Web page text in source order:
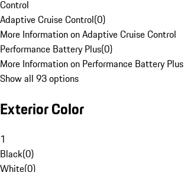
Control
Adaptive Cruise Control(0)
More Information on Adaptive Cruise Control
Performance Battery Plus(0)
More Information on Performance Battery Plus
Show all 93 options
Exterior Color
1
Black(0)
White(0)